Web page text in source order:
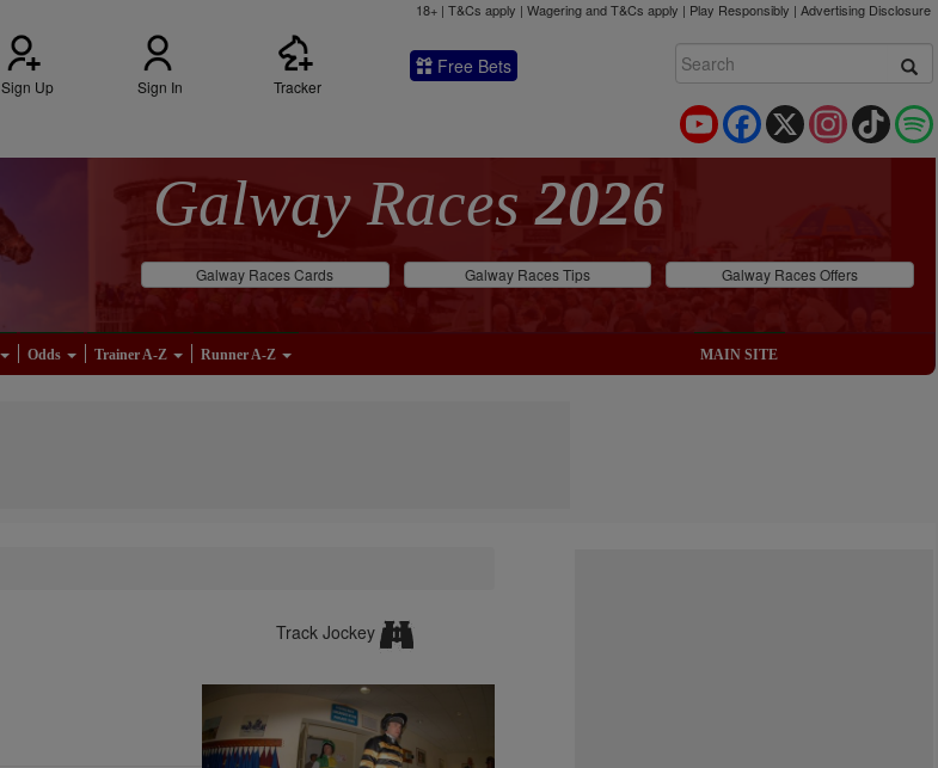
18+ | T&Cs apply | Wagering and T&Cs apply | Play Responsibly | Advertising Disclosure
Sign Up Sign In Tracker
Free Bets
TikTok
Instagram
X
Facebook
YouTube
Galway Races2026
Galway Races Cards Galway Races Tips Galway Races Offers
Odds Trainer A-Z Runner A-Z MAIN SITE
Track Jockey